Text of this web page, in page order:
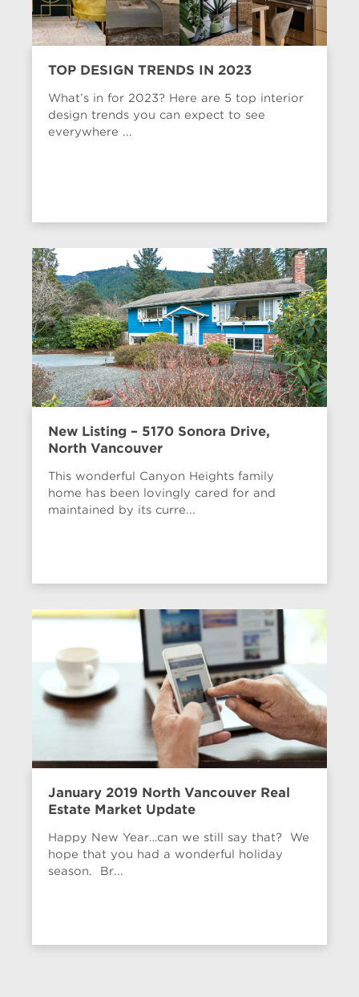
TOP DESIGN TRENDS IN 2023
What’s in for 2023? Here are 5 top interior
design trends you can expect to see
everywhere ...
New Listing – 5170 Sonora Drive,
North Vancouver
This wonderful Canyon Heights family
home has been lovingly cared for and
maintained by its curre...
January 2019 North Vancouver Real
Estate Market Update
Happy New Year…can we still say that? We
hope that you had a wonderful holiday
season. Br...